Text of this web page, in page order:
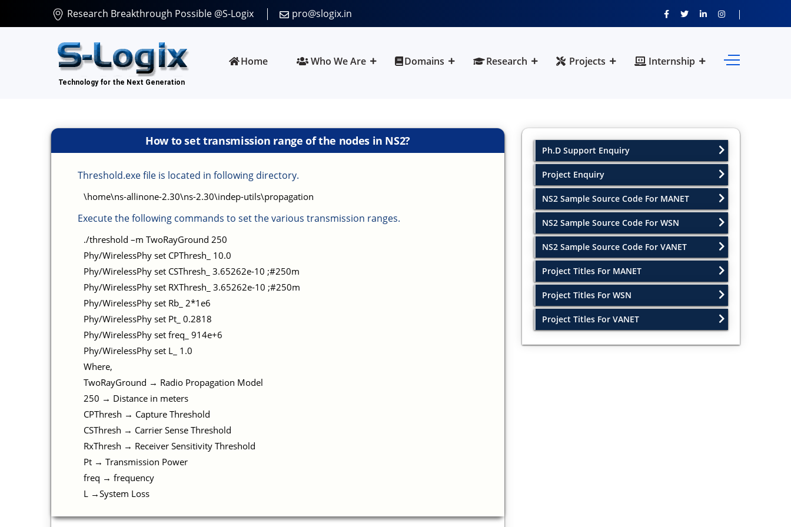
Research Breakthrough Possible @S-Logix pro@slogix.in
Home Who We Are Domains Research Projects Internship
How to set transmission range of the nodes in NS2?
Threshold.exe file is located in following directory.
\home\ns-allinone-2.30\ns-2.30\indep-utils\propagation
Execute the following commands to set the various transmission ranges.
./threshold –m TwoRayGround 250
Phy/WirelessPhy set CPThresh_ 10.0
Phy/WirelessPhy set CSThresh_ 3.65262e-10 ;#250m
Phy/WirelessPhy set RXThresh_ 3.65262e-10 ;#250m
Phy/WirelessPhy set Rb_ 2*1e6
Phy/WirelessPhy set Pt_ 0.2818
Phy/WirelessPhy set freq_ 914e+6
Phy/WirelessPhy set L_ 1.0
Where,
TwoRayGround → Radio Propagation Model
250 → Distance in meters
CPThresh → Capture Threshold
CSThresh → Carrier Sense Threshold
RxThresh → Receiver Sensitivity Threshold
Pt → Transmission Power
freq → frequency
L →System Loss
Ph.D Support Enquiry
Project Enquiry
NS2 Sample Source Code For MANET
NS2 Sample Source Code For WSN
NS2 Sample Source Code For VANET
Project Titles For MANET
Project Titles For WSN
Project Titles For VANET